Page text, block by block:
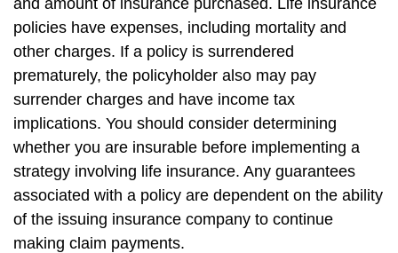
and amount of insurance purchased. Life insurance
policies have expenses, including mortality and
other charges. If a policy is surrendered
prematurely, the policyholder also may pay
surrender charges and have income tax
implications. You should consider determining
whether you are insurable before implementing a
strategy involving life insurance. Any guarantees
associated with a policy are dependent on the ability
of the issuing insurance company to continue
making claim payments.